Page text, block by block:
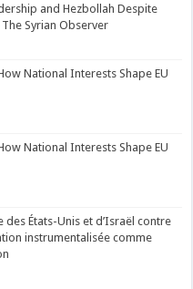
and Hezbollah Despite
Syrian Observer
National Interests Shape EU
National Interests Shape EU
des États-Unis et d’Israël contre
instrumentalisée comme